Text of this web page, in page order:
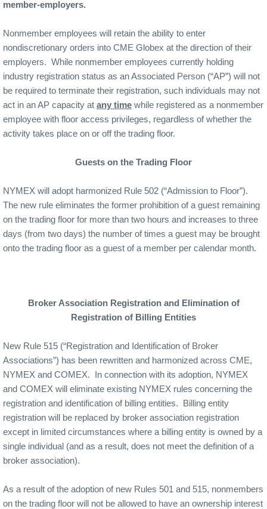
member-employers.
Nonmember employees will retain the ability to enter
nondiscretionary orders into CME Globex at the direction of their
employers. While nonmember employees currently holding
industry registration status as an Associated Person (“AP”) will not
be required to terminate their registration, such individuals may not
act in an AP capacity at any time while registered as a nonmember
employee with floor access privileges, regardless of whether the
activity takes place on or off the trading floor.
Guests on the Trading Floor
NYMEX will adopt harmonized Rule 502 (“Admission to Floor”).
The new rule eliminates the former prohibition of a guest remaining
on the trading floor for more than two hours and increases to three
days (from two days) the number of times a guest may be brought
onto the trading floor as a guest of a member per calendar month.
Broker Association Registration and Elimination of
Registration of Billing Entities
New Rule 515 (“Registration and Identification of Broker
Associations”) has been rewritten and harmonized across CME,
NYMEX and COMEX.
In connection with its adoption, NYMEX
and COMEX will eliminate existing NYMEX rules concerning the
registration and identification of billing entities.
Billing entity
registration will be replaced by broker association registration
except in limited circumstances where a billing entity is owned by a
single individual (and as a result, does not meet the definition of a
broker association).
As a result of the adoption of new Rules 501 and 515, nonmembers
on the trading floor will not be allowed to have an ownership interest